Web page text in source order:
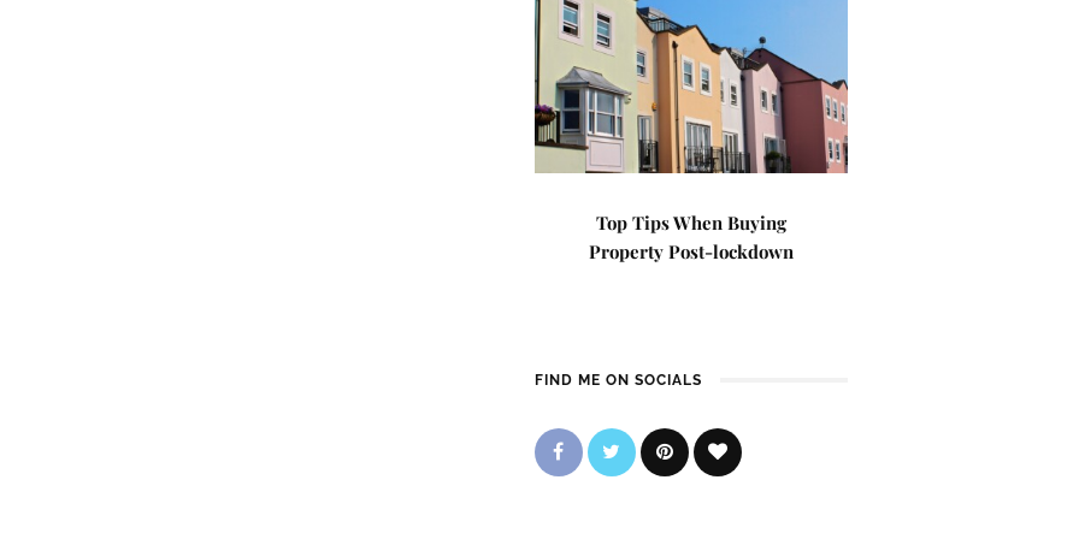
Top Tips When Buying
Property Post-lockdown
FIND ME ON SOCIALS